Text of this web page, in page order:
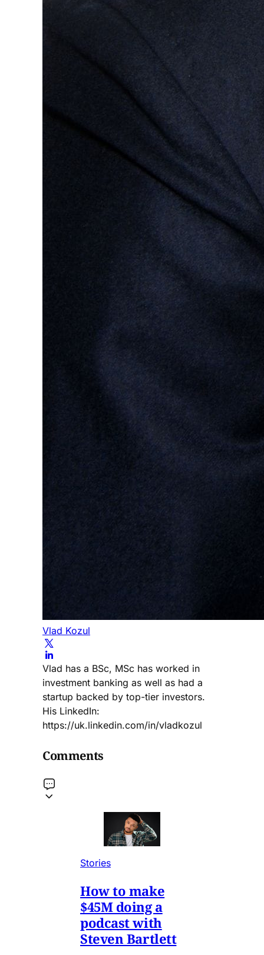
Vlad Kozul
Vlad has a BSc, MSc has worked in
investment banking as well as had a
startup backed by top-tier investors.
His LinkedIn:
https://uk.linkedin.com/in/vladkozul
Comments
Stories
How to make
$45M doing a
podcast with
Steven Bartlett